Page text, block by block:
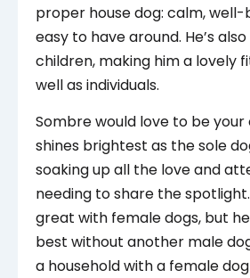
proper house dog: calm, well-
easy to have around. He’s
children, making him a lovely
well as individuals.
Sombre would love to be your
shines brightest as the sole
soaking up all the love and
needing to share the
great with female dogs, but
best without another male
a household with a female